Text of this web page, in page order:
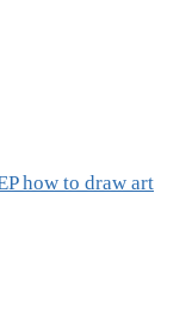
how to draw art